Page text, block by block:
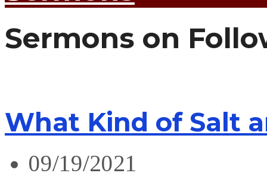
Sermons on
What Kind of Salt
09/19/2021